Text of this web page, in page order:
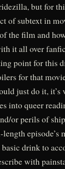
but for
of subtext in
the film and
it all over
point for this
for that
just do it, it’s
into queer
or perils of
episode’s
drink to
with